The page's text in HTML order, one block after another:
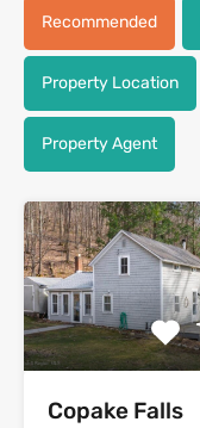
Recommended
Property Location
Property Agent
Copake Falls